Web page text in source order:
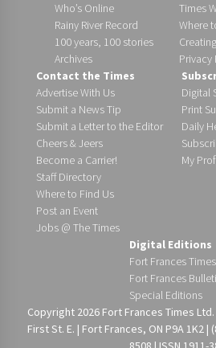
Who’s Online
Rainy River Record
100 years, 100 stories
Archives
Times
Where
Privacy
Contact the Times
Advertise With Us
Submit a News Tip
Submit a Letter to the Editor
Cheers & Jeers
Become a Carrier!
Staff Directory
Where to Find Us
Post an Event
Jobs @ The Times
Digital
Print
Daily
My
Digital Editions
Fort Frances Times
Fort Frances
Special Editions
Copyright 2026 Fort Frances Times
First St. E. | Fort Frances, ON P9A 1K2 |